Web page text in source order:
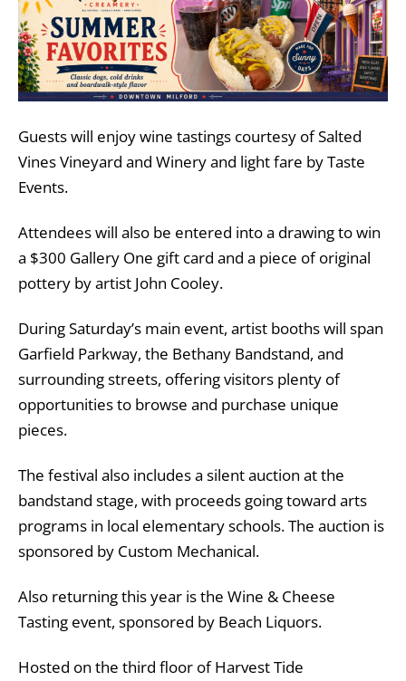
Guests will enjoy wine tastings courtesy of Salted
Vines Vineyard and Winery and light fare by Taste
Events.
Attendees will also be entered into a drawing to win
a $300 Gallery One gift card and a piece of original
pottery by artist John Cooley.
During Saturday’s main event, artist booths will span
Garfield Parkway, the Bethany Bandstand, and
surrounding streets, offering visitors plenty of
opportunities to browse and purchase unique
pieces.
The festival also includes a silent auction at the
bandstand stage, with proceeds going toward arts
programs in local elementary schools. The auction is
sponsored by Custom Mechanical.
Also returning this year is the Wine & Cheese
Tasting event, sponsored by Beach Liquors.
Hosted on the third floor of Harvest Tide